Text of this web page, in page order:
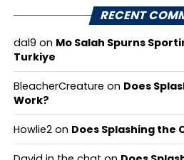
RECENT
dal9 on Mo Salah Spurns
Turkiye
BleacherCreature on Does
Work?
Howlie2on Does Splashing the